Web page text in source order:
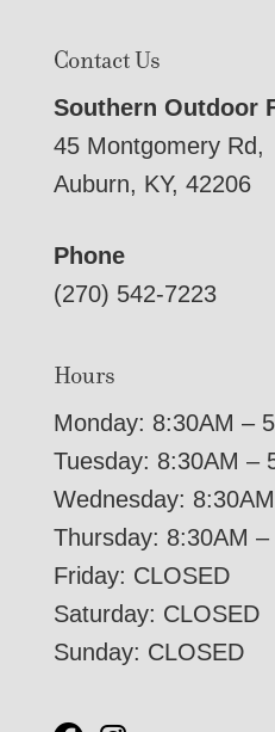
Contact Us
Southern Outdoor
45 Montgomery Rd,
Auburn, KY, 42206
Phone
(270) 542-7223
Hours
Monday: 8:30AM –
Tuesday: 8:30AM –
Wednesday:
Thursday: 8:30AM –
Friday: CLOSED
Saturday: CLOSED
Sunday: CLOSED